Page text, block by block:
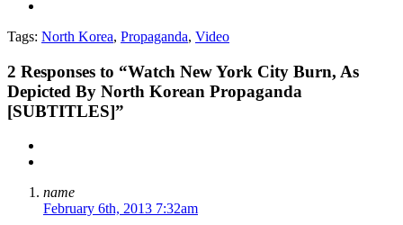
Tags: North Korea, Propaganda, Video
2 Responses to “Watch New York City Burn, As
Depicted By North Korean Propaganda
[SUBTITLES]”
name
February 6th, 2013 7:32am